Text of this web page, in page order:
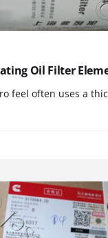
Oil Filter
feel often uses a